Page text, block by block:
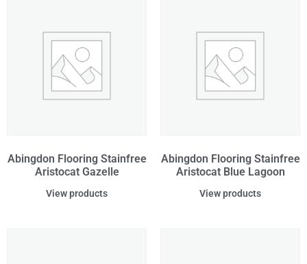
Abingdon Flooring Stainfree
Aristocat Gazelle
View products
Abingdon Flooring Stainfree
Aristocat Blue Lagoon
View products